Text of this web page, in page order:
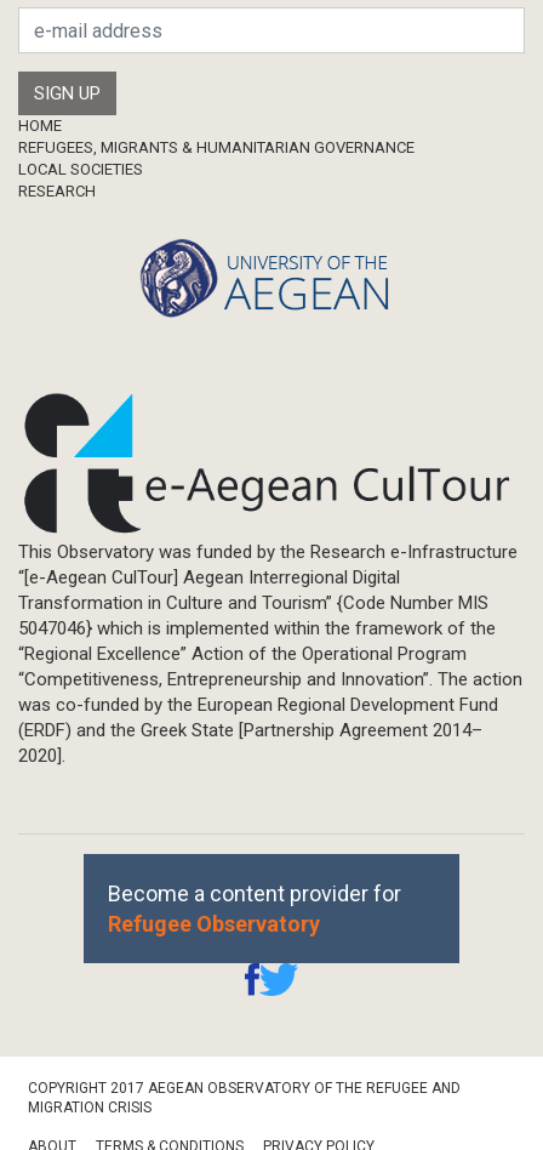
Footer
HOME
REFUGEES, MIGRANTS & HUMANITARIAN GOVERNANCE
LOCAL SOCIETIES
RESEARCH
This Observatory was funded by the Research e-Infrastructure
“[e-Aegean CulTour] Aegean Interregional Digital
Transformation in Culture and Tourism” {Code Number MIS
5047046} which is implemented within the framework of the
“Regional Excellence” Action of the Operational Program
“Competitiveness, Entrepreneurship and Innovation”. The action
was co-funded by the European Regional Development Fund
(ERDF) and the Greek State [Partnership Agreement 2014–
2020].
Become a content provider for
Refugee Observatory
Bottom
COPYRIGHT 2017 AEGEAN OBSERVATORY OF THE REFUGEE AND
MIGRATION CRISIS
ABOUT TERMS & CONDITIONS PRIVACY POLICY